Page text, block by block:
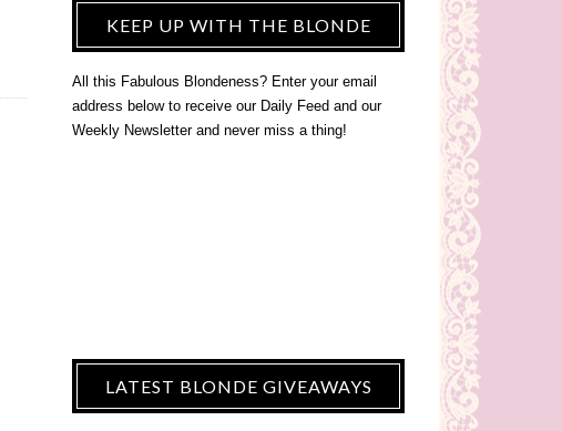
KEEP UP WITH THE BLONDE
All this Fabulous Blondeness? Enter your email
address below to receive our Daily Feed and our
Weekly Newsletter and never miss a thing!
LATEST BLONDE GIVEAWAYS